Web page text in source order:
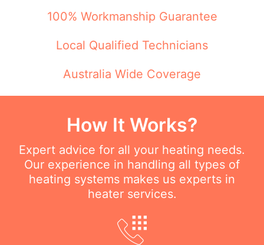
100% Workmanship Guarantee
Local Qualified Technicians
Australia Wide Coverage
How It Works?
Expert advice for all your heating needs.
Our experience in handling all types of
heating systems makes us experts in
heater services.